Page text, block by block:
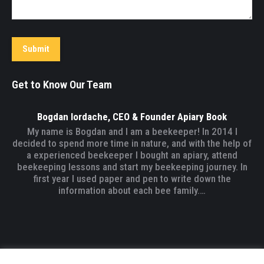
Submit
Get to Know Our Team
Bogdan Iordache, CEO & Founder Apiary Book
My name is Bogdan and I am a beekeeper! In 2014 I
decided to spend more time in nature, and with the help of
a experienced beekeeper I bought an apiary, attend
beekeeping lessons and start my beekeeping journey. In
first year I used paper and pen to write down the
information about each bee family.…